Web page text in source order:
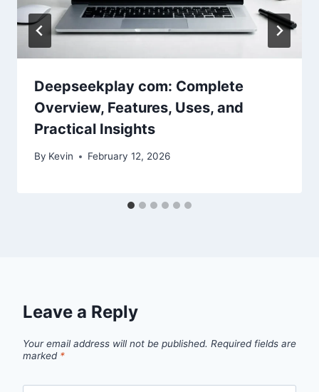
Deepseekplay com: Complete
Overview, Features, Uses, and
Practical Insights
By Kevin February 12, 2026
Leave a Reply
Your email address will not be published. Required fields are
marked *